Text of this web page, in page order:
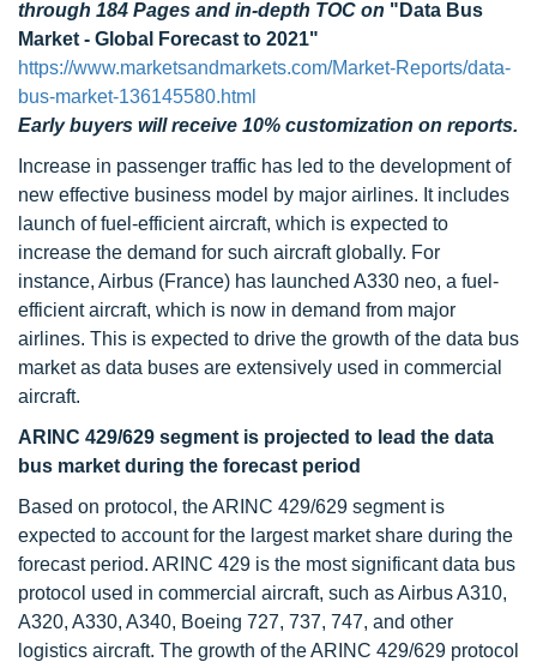
through 184 Pages and in-depth TOC on "Data Bus
Market - Global Forecast to 2021"
https://www.marketsandmarkets.com/Market-Reports/data-
bus-market-136145580.html
Early buyers will receive 10% customization on reports.
Increase in passenger traffic has led to the development of
new effective business model by major airlines. It includes
launch of fuel-efficient aircraft, which is expected to
increase the demand for such aircraft globally. For
instance, Airbus (France) has launched A330 neo, a fuel-
efficient aircraft, which is now in demand from major
airlines. This is expected to drive the growth of the data bus
market as data buses are extensively used in commercial
aircraft.
ARINC 429/629 segment is projected to lead the data
bus market during the forecast period
Based on protocol, the ARINC 429/629 segment is
expected to account for the largest market share during the
forecast period. ARINC 429 is the most significant data bus
protocol used in commercial aircraft, such as Airbus A310,
A320, A330, A340, Boeing 727, 737, 747, and other
logistics aircraft. The growth of the ARINC 429/629 protocol